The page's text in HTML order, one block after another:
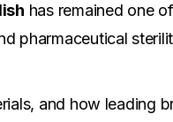
has remained one
pharmaceutical
and how leading